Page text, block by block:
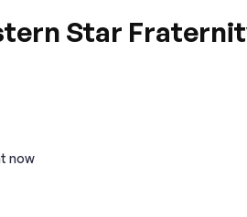
Star
now